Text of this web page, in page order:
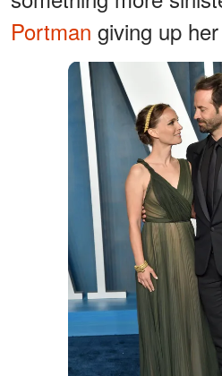
Portman giving up